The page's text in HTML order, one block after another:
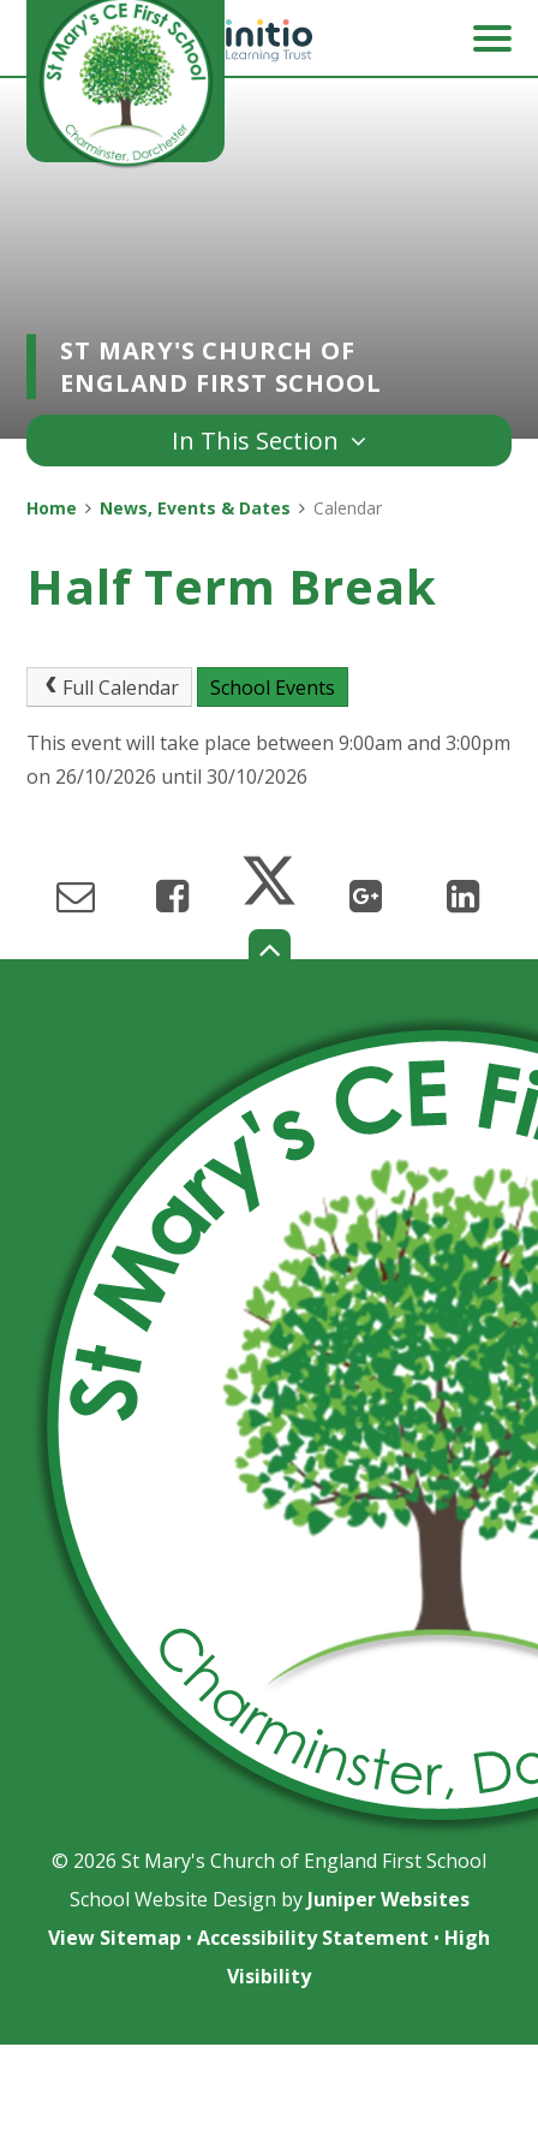
Skip to content ↓
ST MARY'S CHURCH OF
ENGLAND FIRST SCHOOL
In This Section
Home News, Events & Dates Calendar
Half Term Break
Full Calendar School Events
This event will take place between 9:00am and 3:00pm
on 26/10/2026 until 30/10/2026
© 2026 St Mary's Church of England First School
School Website Design by Juniper Websites
View Sitemap • Accessibility Statement • High
Visibility